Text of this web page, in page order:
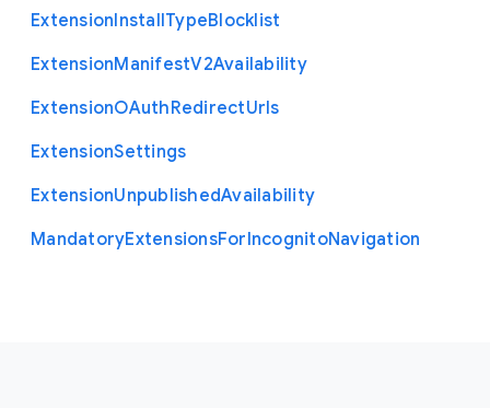
ExtensionInstallTypeBlocklist
ExtensionManifestV2Availability
ExtensionOAuthRedirectUrls
ExtensionSettings
ExtensionUnpublishedAvailability
MandatoryExtensionsForIncognitoNavigation